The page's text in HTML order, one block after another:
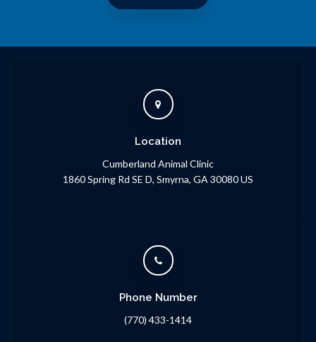
Location
Cumberland Animal Clinic
1860 Spring Rd SE D Smyrna GA 30080US
Phone Number
(770) 433-1414